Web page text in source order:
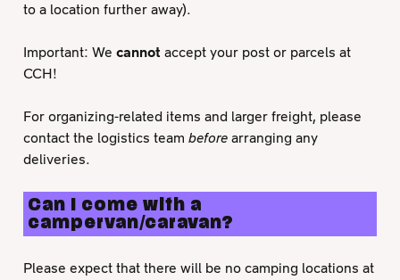
to a location further away).
Important: We cannot accept your post or parcels at
CCH!
For organizing-related items and larger freight, please
contact the logistics team beforearranging any
deliveries.
Can I come with a
campervan/caravan?
Please expect that there will be no camping locations at